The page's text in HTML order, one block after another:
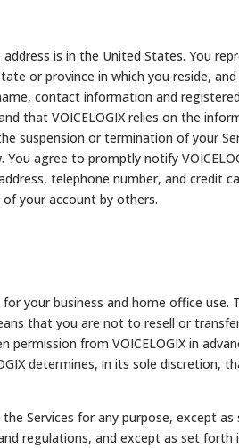
is in the United States. You
or province in which you reside,
contact information and
that VOICELOGIX relies on the
suspension or termination of your
agree to promptly notify
telephone number, and credit
your account by others.
your business and home office
that you are not to resell or
from VOICELOGIX in
determines, in its sole discretion,
Services for any purpose, except
regulations, and except as set